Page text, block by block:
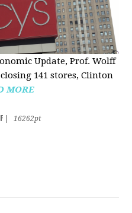
Update, Prof. Wolff
141 stores, Clinton
MORE
16262pt